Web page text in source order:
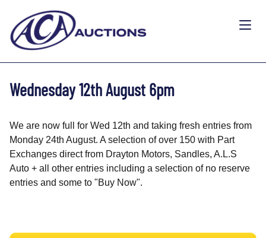
Wednesday 12th August 6pm
We are now full for Wed 12th and taking fresh entries from
Monday 24th August. A selection of over 150 with Part
Exchanges direct from Drayton Motors, Sandles, A.L.S
Auto + all other entries including a selection of no reserve
entries and some to "Buy Now".